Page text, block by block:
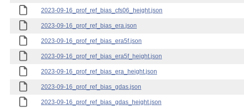
2023-09-16_prof_ref_bias_cfs06_height.json
2023-09-16_prof_ref_bias_era.json
2023-09-16_prof_ref_bias_era5f.json
2023-09-16_prof_ref_bias_era5f_height.json
2023-09-16_prof_ref_bias_era_height.json
2023-09-16_prof_ref_bias_gdas.json
2023-09-16_prof_ref_bias_gdas_height.json